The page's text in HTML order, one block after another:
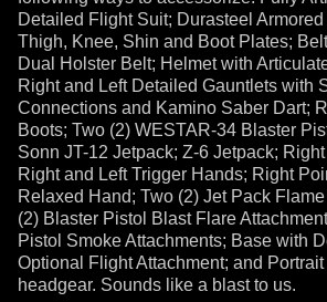
Detailed Flight Suit; Durasteel Armored
Thigh, Knee, Shin and Boot Plates;
Dual Holster Belt; Helmet with
Right and Left Detailed Gauntlets with
Connections and Kamino Saber Dart;
Boots; Two (2) WESTAR-34 Blaster
Sonn JT-12 Jetpack; Z-6 Jetpack;
Right and Left Trigger Hands; Right
Relaxed Hand; Two (2) Jet Pack
(2) Blaster Pistol Blast Flare
Pistol Smoke Attachments; Base with
Optional Flight Attachment; and
headgear. Sounds like a blast to us.